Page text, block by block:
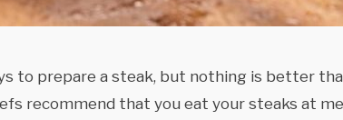
to prepare a steak, but nothing is better
recommend that you eat your steaks at